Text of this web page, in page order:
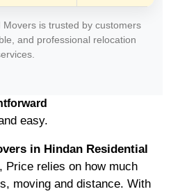
is trusted by customers
and professional relocation
easy.
in Hindan Residential
Price relies on how much
moving and distance. With